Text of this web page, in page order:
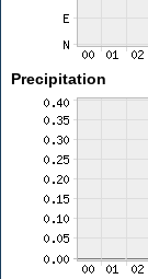
Precipitation